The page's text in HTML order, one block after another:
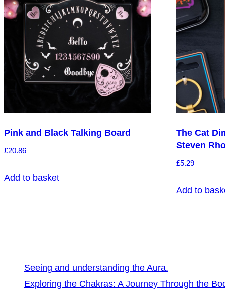
Pink and Black Talking Board
£20.86
Add to basket
The Cat
Steven
£5.29
Add to
Seeing and understanding the Aura.
Exploring the Chakras: A Journey Through the